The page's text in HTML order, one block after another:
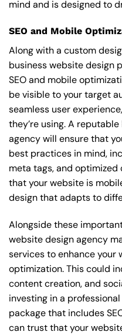
mind and is designed to
SEO and Mobile
Along with a custom
business website design
SEO and mobile
be visible to your target
seamless user
they’re using. A
agency will ensure that
best practices in mind,
meta tags, and optimized
that your website is
design that adapts to
Alongside these
website design agency
services to enhance your
optimization. This could
content creation, and
investing in a
package that includes
can trust that your